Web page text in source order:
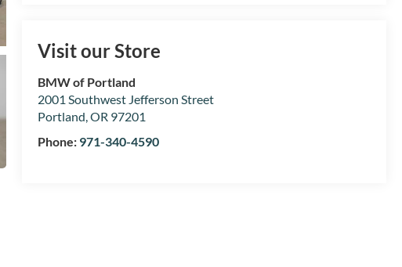
Visit our Store
BMW of Portland
2001 Southwest Jefferson Street
Portland,OR 97201
Phone: 971-340-4590